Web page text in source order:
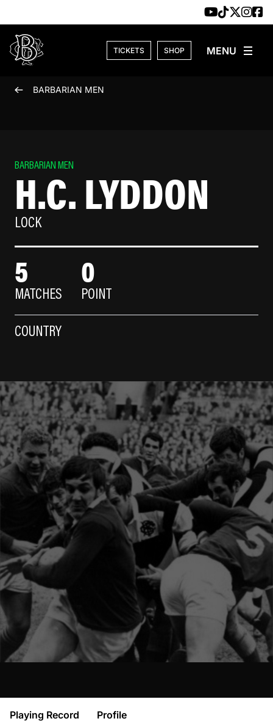
TICKETS SHOP
BARBARIAN MEN
BARBARIAN MEN
H.C. LYDDON
LOCK
5
MATCHES
0
POINT
COUNTRY
Playing Record Profile